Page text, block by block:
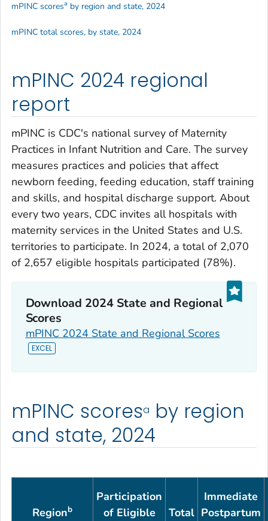
mPINC 2024 regional
report
mPINC is CDC's national survey of Maternity
Practices in Infant Nutrition and Care. The survey
measures practices and policies that affect
newborn feeding, feeding education, staff training
and skills, and hospital discharge support. About
every two years, CDC invites all hospitals with
maternity services in the United States and U.S.
territories to participate. In 2024, a total of 2,070
of 2,657 eligible hospitals participated (78%).
Download 2024 State and Regional
Scores
mPINC 2024 State and Regional Scores
mPINC scoresa by region
and state, 2024
Regionb
Participation
of Eligible
Total
Immediate
Postpartum
mPINC scoresa by region and state, 2024
mPINC total scores, by state, 2024